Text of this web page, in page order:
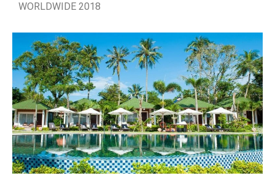
WORLDWIDE 2018